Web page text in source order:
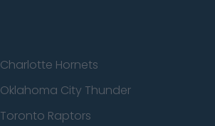
Charlotte Hornets
Oklahoma City Thunder
Toronto Raptors